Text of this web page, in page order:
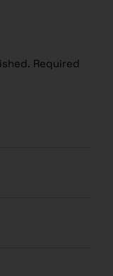
Required